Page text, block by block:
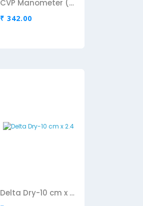
CVP Manometer (Romson)
₹ 342.00
Delta Dry-10 cm x 2.4